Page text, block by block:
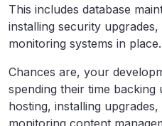
This includes database
installing security
monitoring systems in place.
Chances are, your
spending their time backing
hosting, installing
monitoring content